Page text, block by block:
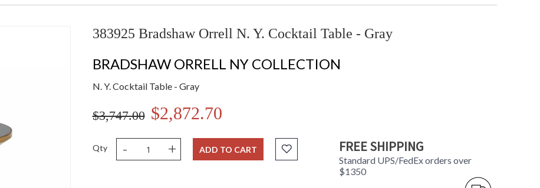
383925 Bradshaw Orrell N. Y. Cocktail Table - Gray
BRADSHAW ORRELL NY COLLECTION
N. Y. Cocktail Table - Gray
$3,747.00 $2,872.70
Qty - + ADD TO CART FREE SHIPPING
Standard UPS/FedEx orders over
$1350